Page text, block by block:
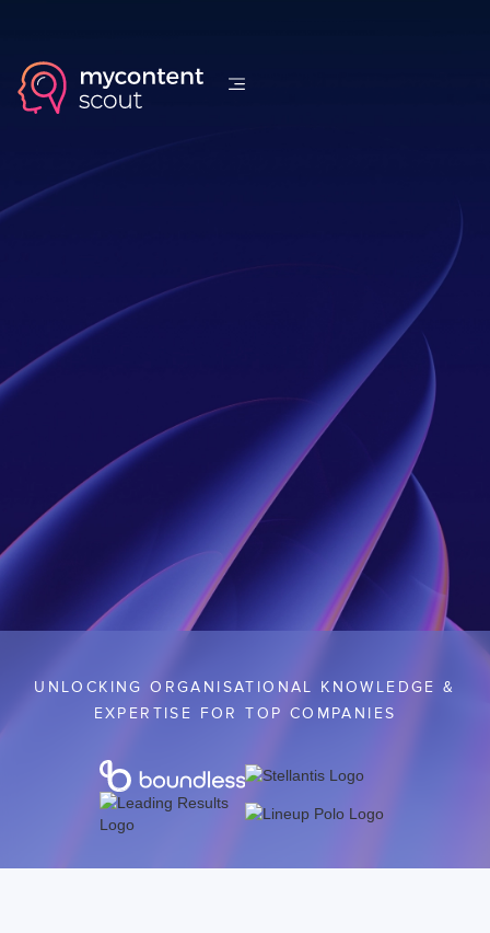
UNLOCKING ORGANISATIONAL KNOWLEDGE &
EXPERTISE FOR TOP COMPANIES